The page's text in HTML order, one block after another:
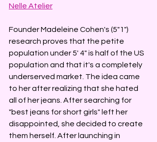
Nelle Atelier
Founder Madeleine Cohen's (5"1")
research proves that the petite
population under 5' 4" is half of the US
population and that it's a completely
underserved market. The idea came
to her after realizing that she hated
all of her jeans. After searching for
"best jeans for short girls" left her
disappointed, she decided to create
them herself. After launching in